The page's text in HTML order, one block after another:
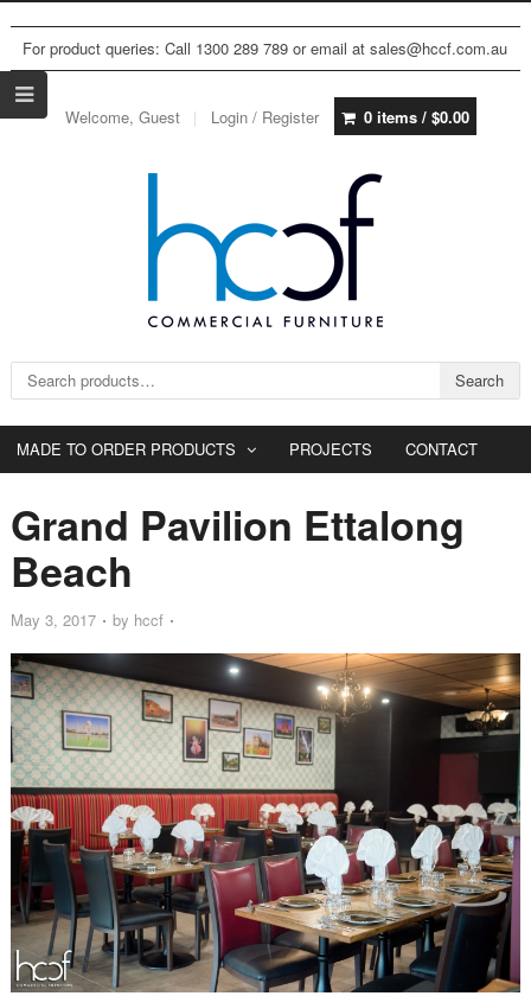
For product queries: Call 1300 289 789 or email at sales@hccf.com.au
Welcome, Guest Login / Register 0 items / $0.00
Search for: Search
MADE TO ORDER PRODUCTS PROJECTS CONTACT
Grand Pavilion Ettalong
Beach
May 3, 2017 by hccf